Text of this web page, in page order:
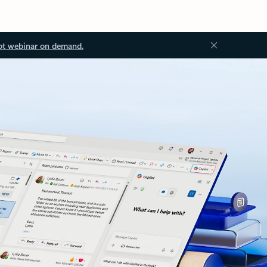
webinar on demand.